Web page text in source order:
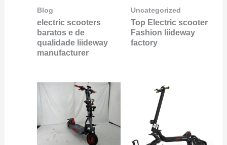
Blog
electric scooters
baratos e de
qualidade liideway
manufacturer
Uncategorized
Top Electric scooter
Fashion liideway
factory